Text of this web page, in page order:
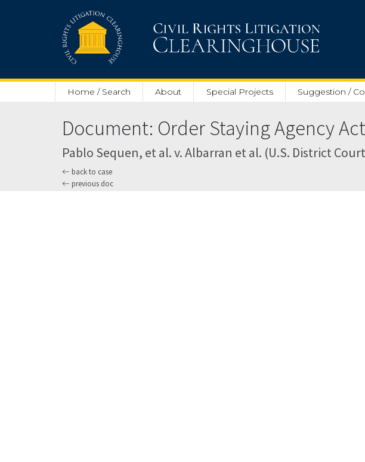
Home / Search About Special Projects Suggestion /
Document: Order Staying Agency
Pablo Sequen, et al. v. Albarran et al. (U.S. District
back to case
previous doc